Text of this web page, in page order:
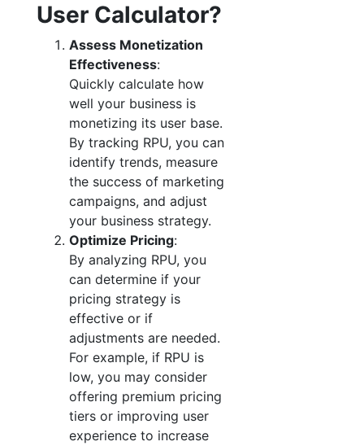
User Calculator?
Assess Monetization
Effectiveness:
Quickly calculate how
well your business is
monetizing its user base.
By tracking RPU, you can
identify trends, measure
the success of marketing
campaigns, and adjust
your business strategy.
Optimize Pricing:
By analyzing RPU, you
can determine if your
pricing strategy is
effective or if
adjustments are needed.
For example, if RPU is
low, you may consider
offering premium pricing
tiers or improving user
experience to increase